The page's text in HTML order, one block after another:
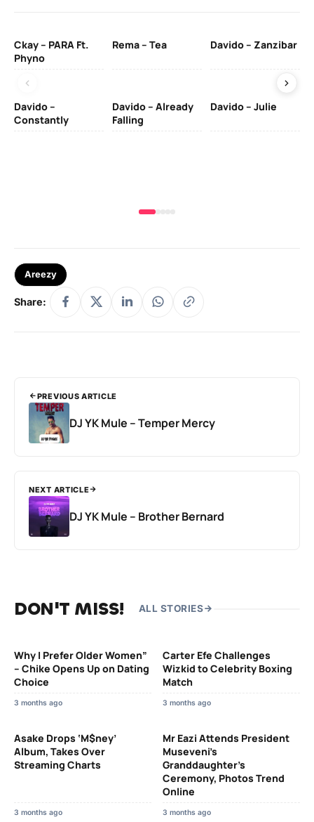
Ckay – PARA Ft.
Phyno
Rema – Tea Davido – Zanzibar
Davido –
Constantly
Davido – Already
Falling
Davido – Julie
Areezy
Share:
PREVIOUS ARTICLE
DJ YK Mule – Temper Mercy
NEXT ARTICLE
DJ YK Mule – Brother Bernard
DON'T MISS! ALL STORIES
Why I Prefer Older Women”
– Chike Opens Up on Dating
Choice
3 months ago
Carter Efe Challenges
Wizkid to Celebrity Boxing
Match
3 months ago
Asake Drops ‘M$ney’
Album, Takes Over
Streaming Charts
3 months ago
Mr Eazi Attends President
Museveni’s
Granddaughter’s
Ceremony, Photos Trend
Online
3 months ago